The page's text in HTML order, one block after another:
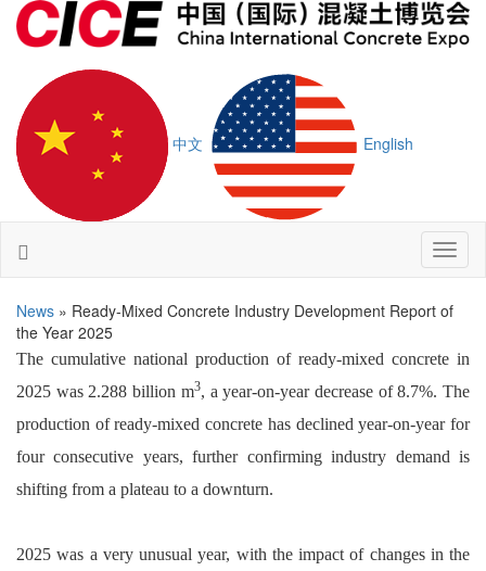
中文 English
News » Ready-Mixed Concrete Industry Development Report of
the Year 2025
The cumulative national production of ready-mixed concrete in
2025 was 2.288 billion m3, a year-on-year decrease of 8.7%. The
production of ready-mixed concrete has declined year-on-year for
four consecutive years, further confirming industry demand is
shifting from a plateau to a downturn.
2025 was a very unusual year, with the impact of changes in the